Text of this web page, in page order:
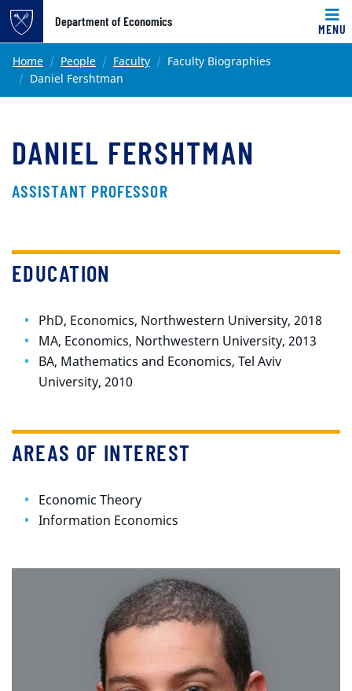
Top of page
Skip to main content
Department of Economics
MENU
Main content
Home People Faculty
Faculty Biographies
Daniel Fershtman
DANIEL FERSHTMAN
ASSISTANT PROFESSOR
EDUCATION
PhD, Economics, Northwestern University, 2018
MA, Economics, Northwestern University, 2013
BA, Mathematics and Economics, Tel Aviv
University, 2010
AREAS OF INTEREST
Economic Theory
Information Economics